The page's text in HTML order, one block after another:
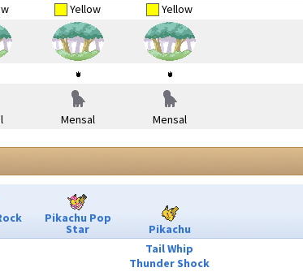
Yellow Yellow
Mensal Mensal
Pikachu Pop
Star Pikachu
Tail Whip
Thunder Shock